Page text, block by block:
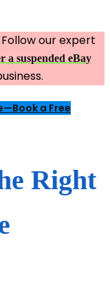
our expert
a suspended eBay
a Free
Right